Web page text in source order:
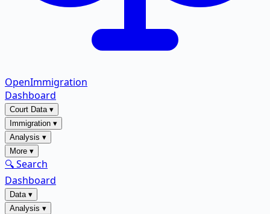
OpenImmigration
Dashboard
Court Data▾
Immigration ▾
Analysis ▾
More ▾
🔍 Search
Dashboard
Data▾
Analysis ▾